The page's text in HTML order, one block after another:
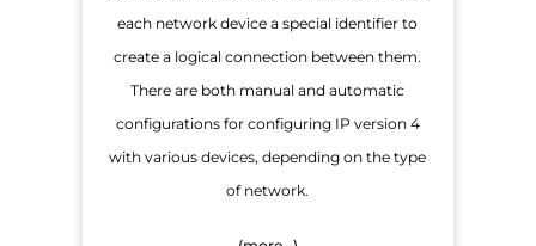
each network device a special identifier to
create a logical connection between them.
There are both manual and automatic
configurations for configuring IP version 4
with various devices, depending on the type
of network.